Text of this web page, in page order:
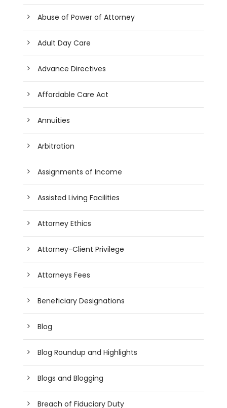
Abuse of Power of Attorney
Adult Day Care
Advance Directives
Affordable Care Act
Annuities
Arbitration
Assignments of Income
Assisted Living Facilities
Attorney Ethics
Attorney-Client Privilege
Attorneys Fees
Beneficiary Designations
Blog
Blog Roundup and Highlights
Blogs and Blogging
Breach of Fiduciary Duty